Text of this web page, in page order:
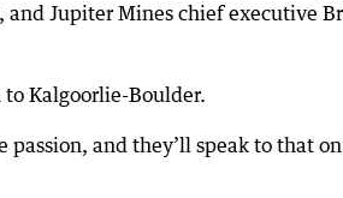
Jupiter Mines chief executive
to Kalgoorlie-Boulder.
passion, and they’ll speak to that